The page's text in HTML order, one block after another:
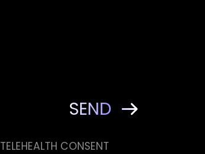
TELEHEALTH CONSENT